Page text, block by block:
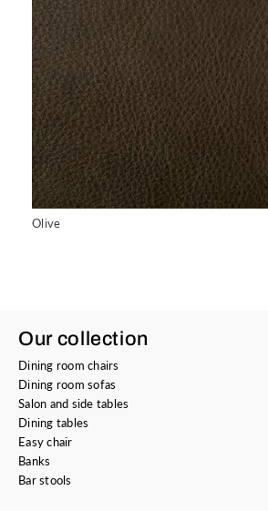
Olive
Our collection
Dining room chairs
Dining room sofas
Salon and side tables
Dining tables
Easy chair
Banks
Bar stools